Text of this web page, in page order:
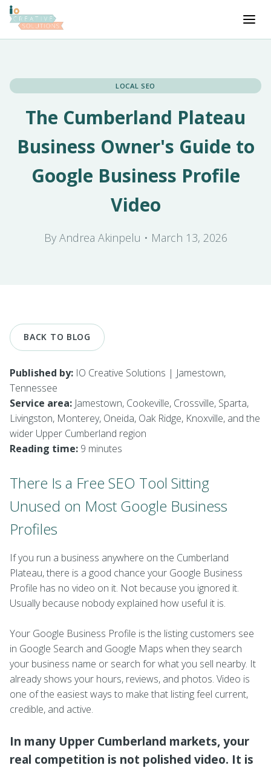
LOCAL SEO
The Cumberland Plateau
Business Owner's Guide to
Google Business Profile
Video
By Andrea Akinpelu • March 13, 2026
BACK TO BLOG
Published by: IO Creative Solutions | Jamestown,
Tennessee
Service area: Jamestown, Cookeville, Crossville, Sparta,
Livingston, Monterey, Oneida, Oak Ridge, Knoxville, and the
wider Upper Cumberland region
Reading time: 9 minutes
There Is a Free SEO Tool Sitting
Unused on Most Google Business
Profiles
If you run a business anywhere on the Cumberland
Plateau, there is a good chance your Google Business
Profile has no video on it. Not because you ignored it.
Usually because nobody explained how useful it is.
Your Google Business Profile is the listing customers see
in Google Search and Google Maps when they search
your business name or search for what you sell nearby. It
already shows your hours, reviews, and photos. Video is
one of the easiest ways to make that listing feel current,
credible, and active.
In many Upper Cumberland markets, your
real competition is not polished video. It is